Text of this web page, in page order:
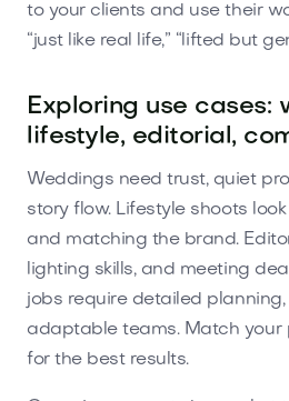
to your clients and use their
“just like real life,” “lifted but
Exploring use cases:
lifestyle, editorial,
Weddings need trust, quiet
story flow. Lifestyle shoots
and matching the brand.
lighting skills, and meeting
jobs require detailed
adaptable teams. Match your
for the best results.